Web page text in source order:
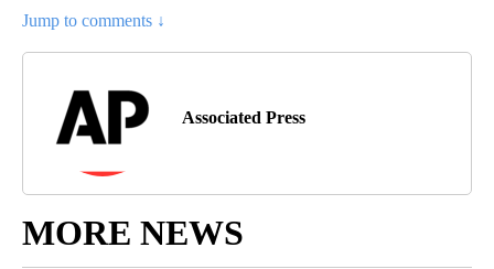
Jump to comments ↓
Associated Press
MORE NEWS